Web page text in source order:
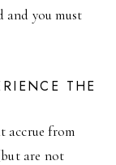
and you must
THE
accrue from
are not